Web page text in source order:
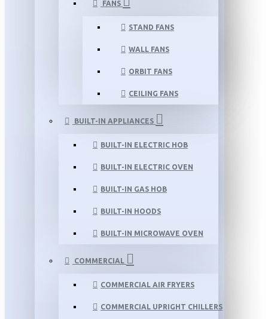
FANS
STAND FANS
WALL FANS
ORBIT FANS
CEILING FANS
BUILT-IN APPLIANCES
BUILT-IN ELECTRIC HOB
BUILT-IN ELECTRIC OVEN
BUILT-IN GAS HOB
BUILT-IN HOODS
BUILT-IN MICROWAVE OVEN
COMMERCIAL
COMMERCIAL AIR FRYERS
COMMERCIAL UPRIGHT CHILLERS